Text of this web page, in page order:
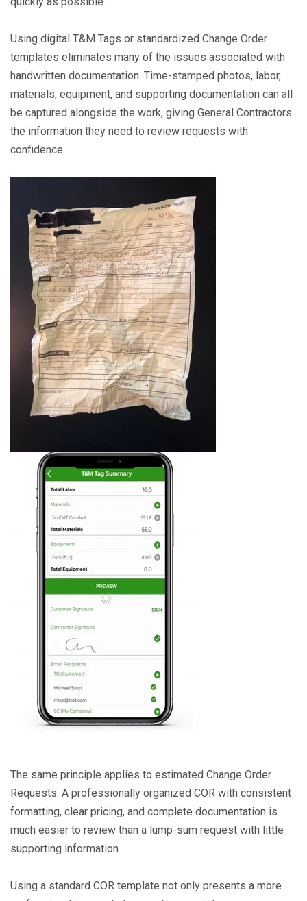
Using digital T&M Tags or standardized Change Order
templates eliminates many of the issues associated with
handwritten documentation. Time-stamped photos, labor,
materials, equipment, and supporting documentation can all
be captured alongside the work, giving General Contractors
the information they need to review requests with
confidence.
The same principle applies to estimated Change Order
Requests. A professionally organized COR with consistent
formatting, clear pricing, and complete documentation is
much easier to review than a lump-sum request with little
supporting information.
Using a standard COR template not only presents a more